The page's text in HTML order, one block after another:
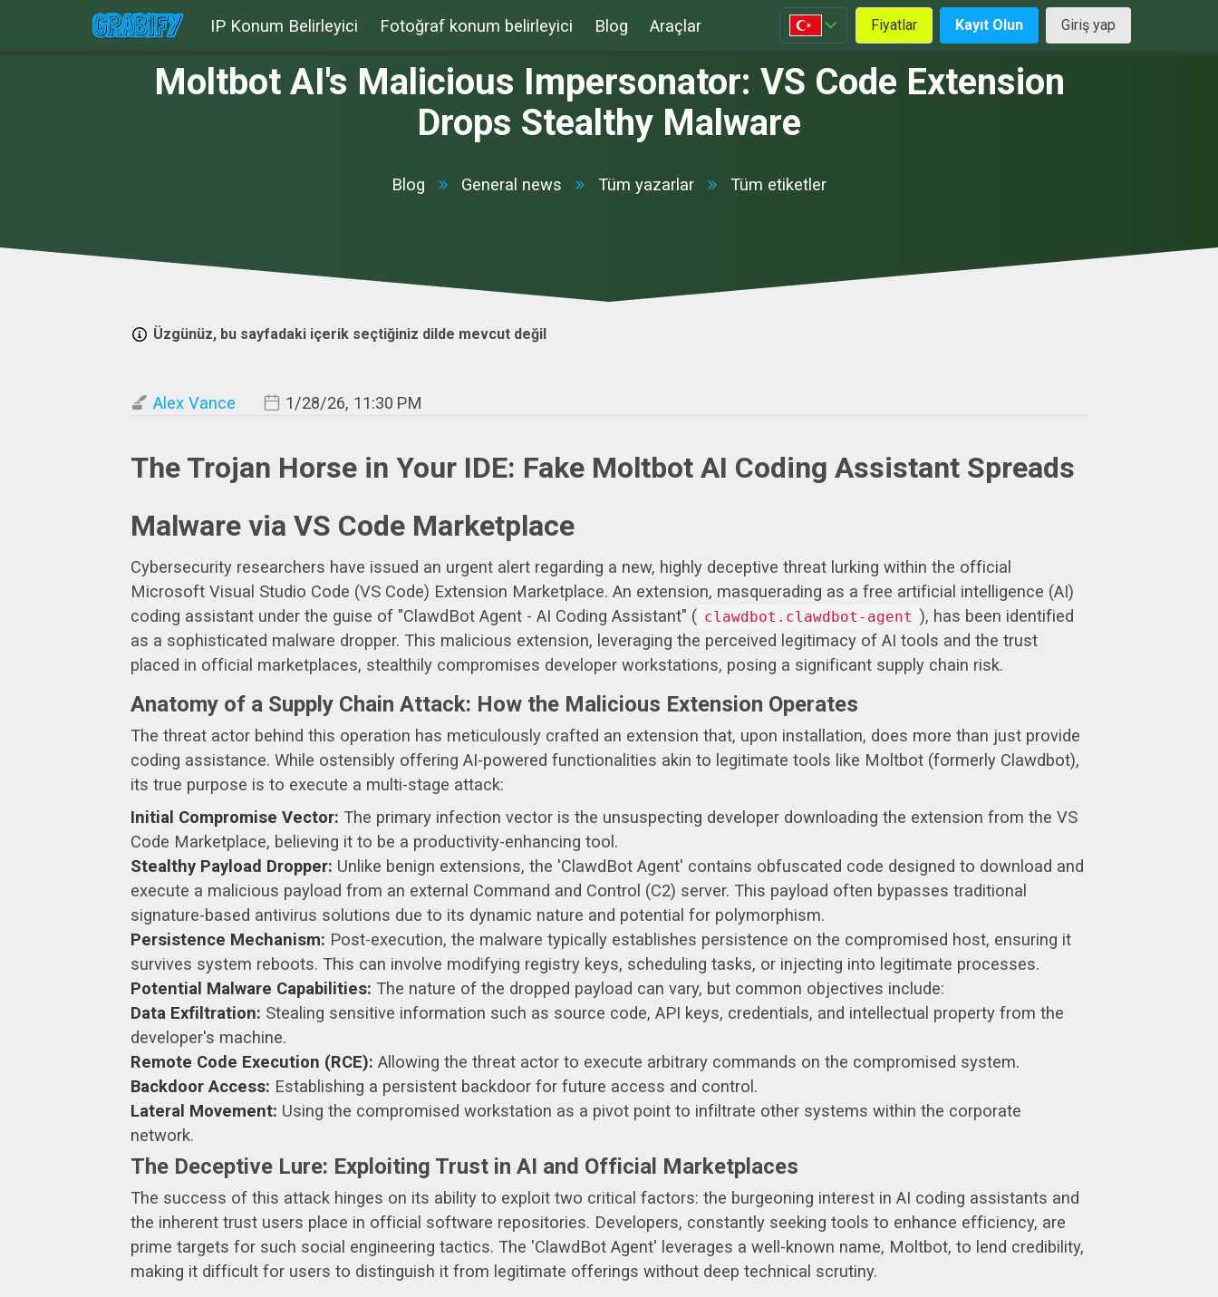
IP Konum Belirleyici Fotoğraf konum belirleyici Blog Araçlar Fiyatlar Kayıt Olun Giriş yap
Moltbot AI's Malicious Impersonator: VS Code Extension
Drops Stealthy Malware
Blog General news Tüm yazarlar Tüm etiketler
Üzgünüz, bu sayfadaki içerik seçtiğiniz dilde mevcut değil
Alex Vance 1/28/26, 11:30 PM
The Trojan Horse in Your IDE: Fake Moltbot AI Coding Assistant Spreads
Malware via VS Code Marketplace
Cybersecurity researchers have issued an urgent alert regarding a new, highly deceptive threat lurking within the official
Microsoft Visual Studio Code (VS Code) Extension Marketplace. An extension, masquerading as a free artificial intelligence (AI)
coding assistant under the guise of "ClawdBot Agent - AI Coding Assistant" ( clawdbot.clawdbot-agent ), has been identified
as a sophisticated malware dropper. This malicious extension, leveraging the perceived legitimacy of AI tools and the trust
placed in official marketplaces, stealthily compromises developer workstations, posing a significant supply chain risk.
Anatomy of a Supply Chain Attack: How the Malicious Extension Operates
The threat actor behind this operation has meticulously crafted an extension that, upon installation, does more than just provide
coding assistance. While ostensibly offering AI-powered functionalities akin to legitimate tools like Moltbot (formerly Clawdbot),
its true purpose is to execute a multi-stage attack:
Initial Compromise Vector: The primary infection vector is the unsuspecting developer downloading the extension from the VS
Code Marketplace, believing it to be a productivity-enhancing tool.
Stealthy Payload Dropper: Unlike benign extensions, the 'ClawdBot Agent' contains obfuscated code designed to download and
execute a malicious payload from an external Command and Control (C2) server. This payload often bypasses traditional
signature-based antivirus solutions due to its dynamic nature and potential for polymorphism.
Persistence Mechanism: Post-execution, the malware typically establishes persistence on the compromised host, ensuring it
survives system reboots. This can involve modifying registry keys, scheduling tasks, or injecting into legitimate processes.
Potential Malware Capabilities: The nature of the dropped payload can vary, but common objectives include:
Data Exfiltration: Stealing sensitive information such as source code, API keys, credentials, and intellectual property from the
developer's machine.
Remote Code Execution (RCE): Allowing the threat actor to execute arbitrary commands on the compromised system.
Backdoor Access: Establishing a persistent backdoor for future access and control.
Lateral Movement: Using the compromised workstation as a pivot point to infiltrate other systems within the corporate
network.
The Deceptive Lure: Exploiting Trust in AI and Official Marketplaces
The success of this attack hinges on its ability to exploit two critical factors: the burgeoning interest in AI coding assistants and
the inherent trust users place in official software repositories. Developers, constantly seeking tools to enhance efficiency, are
prime targets for such social engineering tactics. The 'ClawdBot Agent' leverages a well-known name, Moltbot, to lend credibility,
making it difficult for users to distinguish it from legitimate offerings without deep technical scrutiny.